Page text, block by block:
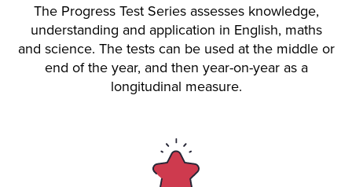
The Progress Test Series assesses knowledge,
understanding and application in English, maths
and science. The tests can be used at the middle or
end of the year, and then year-on-year as a
longitudinal measure.